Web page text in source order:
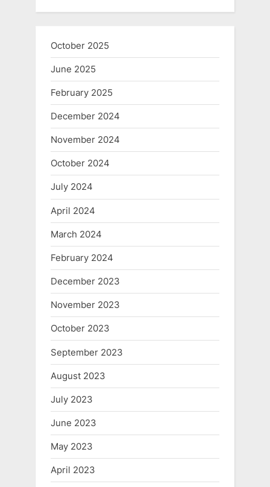
October 2025
June 2025
February 2025
December 2024
November 2024
October 2024
July 2024
April 2024
March 2024
February 2024
December 2023
November 2023
October 2023
September 2023
August 2023
July 2023
June 2023
May 2023
April 2023